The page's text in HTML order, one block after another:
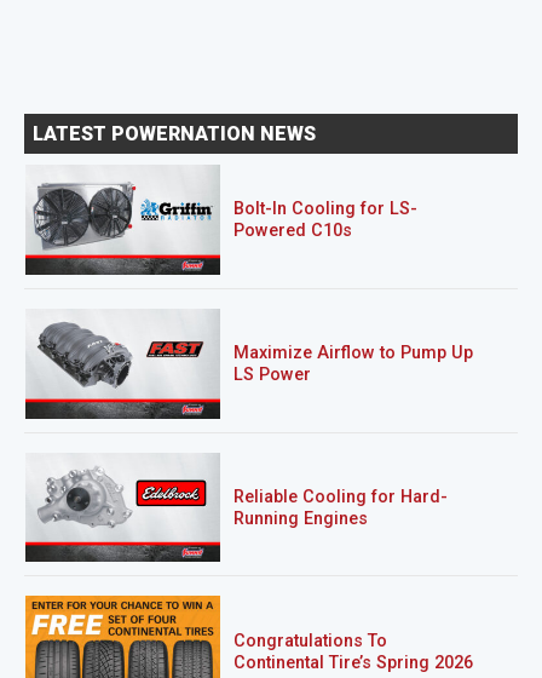
LATEST POWERNATION NEWS
Bolt-In Cooling for LS-
Powered C10s
Maximize Airflow to Pump Up
LS Power
Reliable Cooling for Hard-
Running Engines
Congratulations To
Continental Tire’s Spring 2026